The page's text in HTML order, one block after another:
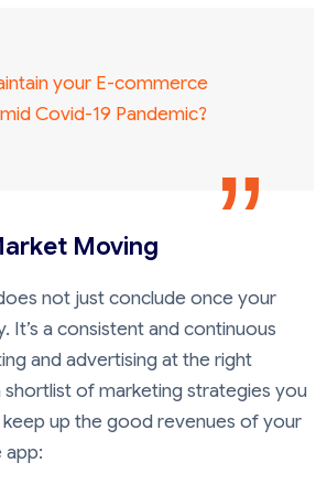
your E-commerce
Covid-19 Pandemic?
Moving
not just conclude once your
It’s a consistent and continuous
and advertising at the right
shortlist of marketing strategies you
up the good revenues of your